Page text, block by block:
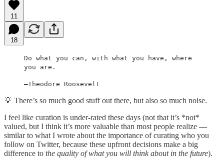
11
18
Do what you can, with what you have, where
you are.
—Theodore Roosevelt
💡 There’s so much good stuff out there, but also so much noise.
I feel like curation is under-rated these days (not that it’s *not*
valued, but I think it’s more valuable than most people realize —
similar to what I wrote about the importance of curating who you
follow on Twitter, because these upfront decisions make a big
difference to the quality of what you will think about in the future).